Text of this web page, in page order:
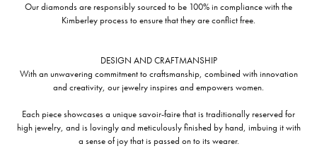
Our diamonds are responsibly sourced to be 100% in compliance with the
Kimberley process to ensure that they are conflict free.
DESIGN AND CRAFTMANSHIP
With an unwavering commitment to craftsmanship, combined with innovation
and creativity, our jewelry inspires and empowers women.
Each piece showcases a unique savoir-faire that is traditionally reserved for
high jewelry, and is lovingly and meticulously finished by hand, imbuing it with
a sense of joy that is passed on to its wearer.